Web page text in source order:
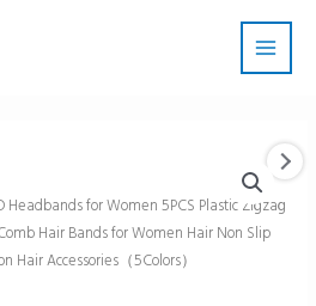
Main
Headbands for Women 5PCS Plastic Zigzag
Hair Bands for Women Hair Non Slip
Hair Accessories（5Colors）